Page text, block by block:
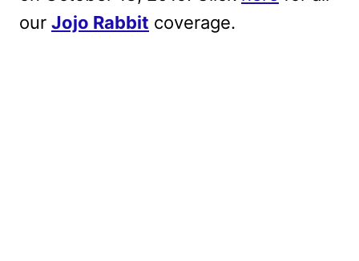
our Jojo Rabbit coverage.